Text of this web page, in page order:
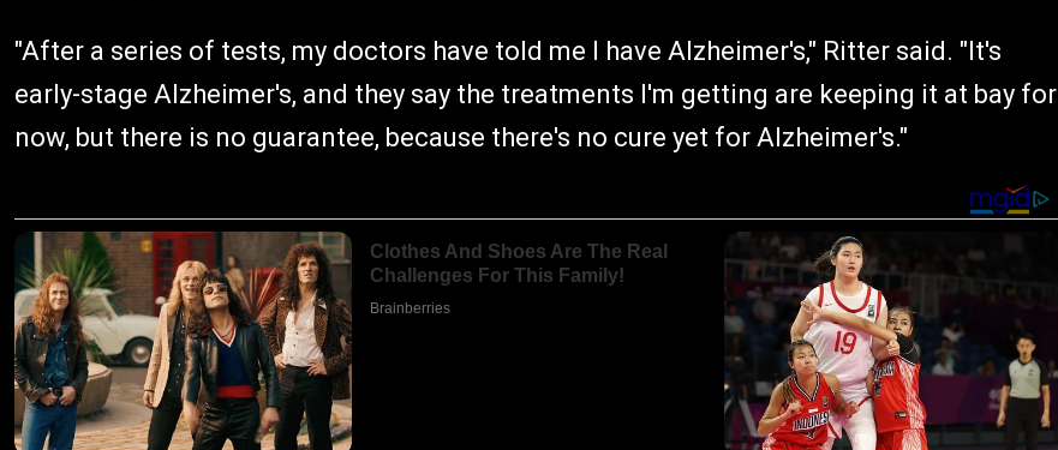
"After a series of tests, my doctors have told me I have Alzheimer's," Ritter said. "It's
early-stage Alzheimer's, and they say the treatments I'm getting are keeping it at bay for
now, but there is no guarantee, because there's no cure yet for Alzheimer's."